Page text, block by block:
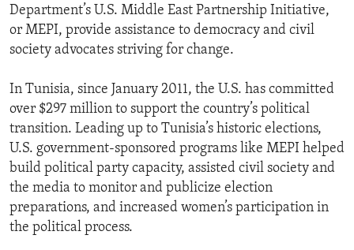
Department’s U.S. Middle East Partnership Initiative,
or MEPI, provide assistance to democracy and civil
society advocates striving for change.
In Tunisia, since January 2011, the U.S. has committed
over $297 million to support the country’s political
transition. Leading up to Tunisia’s historic elections,
U.S. government-sponsored programs like MEPI helped
build political party capacity, assisted civil society and
the media to monitor and publicize election
preparations, and increased women’s participation in
the political process.